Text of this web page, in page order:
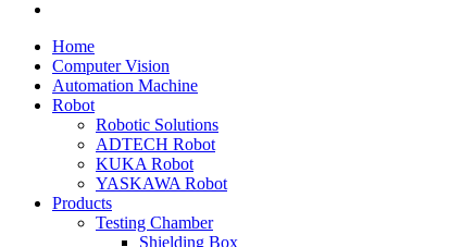
Home
Computer Vision
Automation Machine
Robot
Robotic Solutions
ADTECH Robot
KUKA Robot
YASKAWA Robot
Products
Testing Chamber
Shielding Box